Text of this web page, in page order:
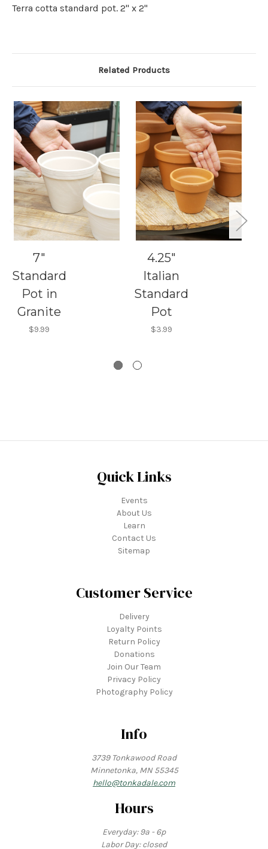
Terra cotta standard pot. 2" x 2"
Related Products
7"
Standard
Pot in
Granite
$9.99
4.25"
Italian
Standard
Pot
$3.99
Quick Links
Events
About Us
Learn
Contact Us
Sitemap
Customer Service
Delivery
Loyalty Points
Return Policy
Donations
Join Our Team
Privacy Policy
Photography Policy
Info
3739 Tonkawood Road
Minnetonka, MN 55345
hello@tonkadale.com
Hours
Everyday: 9a - 6p
Labor Day: closed